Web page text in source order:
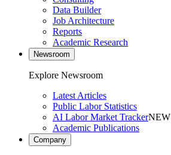
Data Builder
Job Architecture
Reports
Academic Research
Newsroom
Explore Newsroom
Latest Articles
Public Labor Statistics
AI Labor Market TrackerNEW
Academic Publications
Company